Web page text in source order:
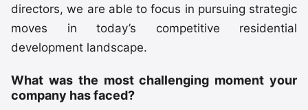
directors, we are able to focus in pursuing strategic
moves in today’s competitive residential
development landscape.
What was the most challenging moment your
company has faced?